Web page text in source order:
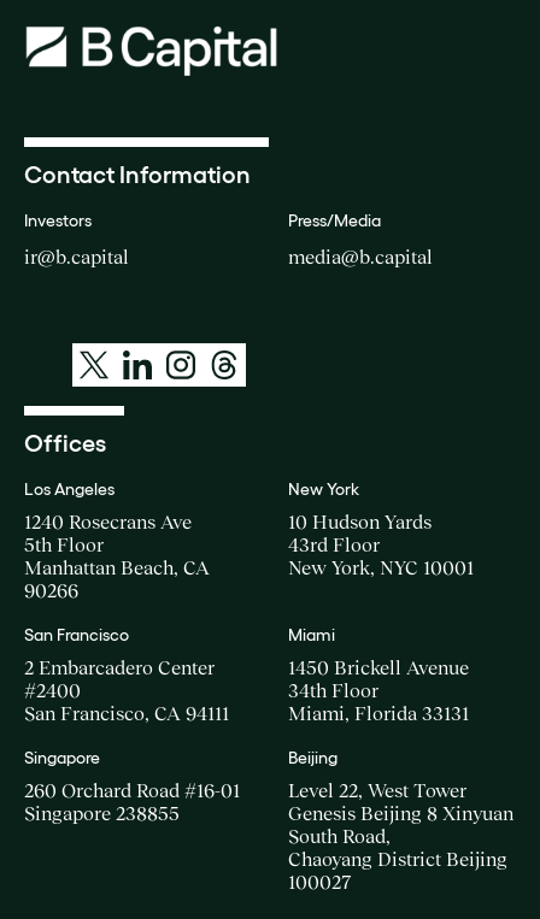
Contact Information
Investors
ir@b.capital
Press/Media
media@b.capital
Offices
Los Angeles
1240 Rosecrans Ave
5th Floor
Manhattan Beach, CA
90266
New York
10 Hudson Yards
43rd Floor
New York, NYC 10001
San Francisco
2 Embarcadero Center
#2400
San Francisco, CA 94111
Miami
1450 Brickell Avenue
34th Floor
Miami, Florida 33131
Singapore
260 Orchard Road #16-01
Singapore 238855
Beijing
Level 22, West Tower
Genesis Beijing 8 Xinyuan
South Road,
Chaoyang District Beijing
100027